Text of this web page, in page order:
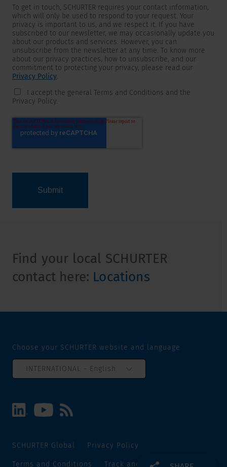
To get in touch, SCHURTER requires your contact information,
which will only be used to respond to your request. Your
privacy is important to us, and we respect it. If you have
subscribed to our newsletter, we may occasionally update you
about our products and services. However, you can
unsubscribe from the newsletter at any time. To know more
about our privacy practices, how to unsubscribe, and our
commitment to protecting your privacy, please read our
Privacy Policy.
I accept the general Terms and Conditions and the
Privacy Policy.
Find your local SCHURTER
contact here: Locations
Choose your SCHURTER website and language
INTERNATIONAL - English
SCHURTER Global Privacy Policy
Terms and Conditions Track and Trace Sitemap